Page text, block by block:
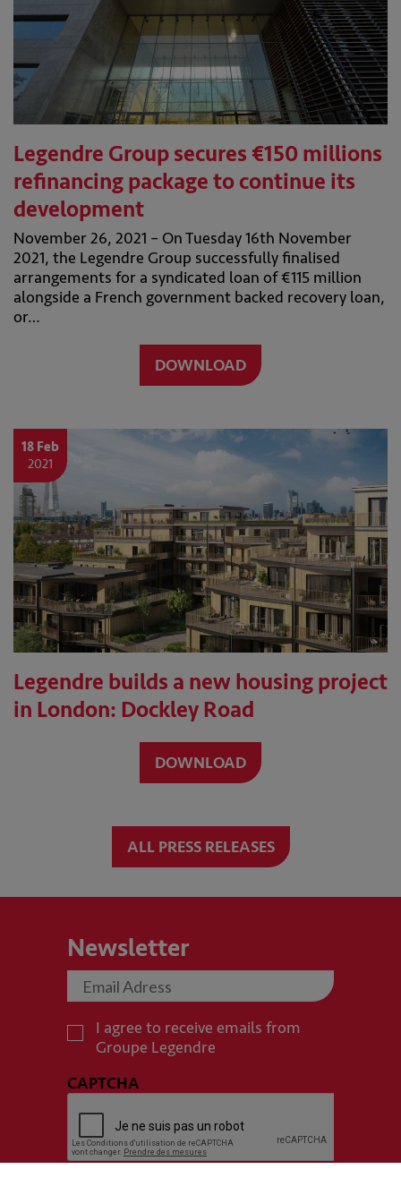
Legendre Group secures €150 millions
refinancing package to continue its
development
November 26, 2021 – On Tuesday 16th November
2021, the Legendre Group successfully finalised
arrangements for a syndicated loan of €115 million
alongside a French government backed recovery loan,
or…
DOWNLOAD
18 Feb
2021
Legendre builds a new housing project
in London: Dockley Road
DOWNLOAD
ALL PRESS RELEASES
Newsletter
I agree to receive emails from
Groupe Legendre
CAPTCHA